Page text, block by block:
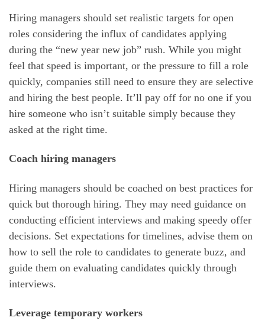
Hiring managers should set realistic targets for open
roles considering the influx of candidates applying
during the “new year new job” rush. While you might
feel that speed is important, or the pressure to fill a role
quickly, companies still need to ensure they are selective
and hiring the best people. It’ll pay off for no one if you
hire someone who isn’t suitable simply because they
asked at the right time.
Coach hiring managers
Hiring managers should be coached on best practices for
quick but thorough hiring. They may need guidance on
conducting efficient interviews and making speedy offer
decisions. Set expectations for timelines, advise them on
how to sell the role to candidates to generate buzz, and
guide them on evaluating candidates quickly through
interviews.
Leverage temporary workers